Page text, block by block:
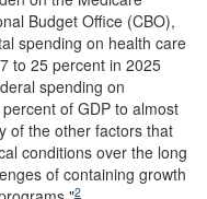
Budget Office (CBO),
spending on health care
to 25 percent in 2025
spending on
of GDP to almost
of the other factors that
conditions over the long
of containing growth
2